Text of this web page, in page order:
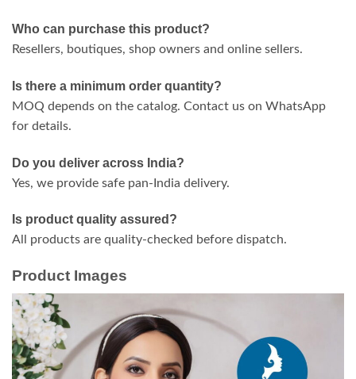
Who can purchase this product?
Resellers, boutiques, shop owners and online sellers.
Is there a minimum order quantity?
MOQ depends on the catalog. Contact us on WhatsApp
for details.
Do you deliver across India?
Yes, we provide safe pan-India delivery.
Is product quality assured?
All products are quality-checked before dispatch.
Product Images